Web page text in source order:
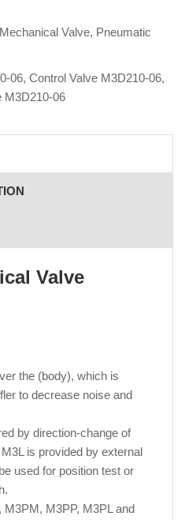
Mechanical Valve, Pneumatic
06, Control Valve M3D210-06,
M3D210-06
Valve
the (body), which is
to decrease noise and
by direction-change of
is provided by external
used for position test or
M3PM, M3PP, M3PL and